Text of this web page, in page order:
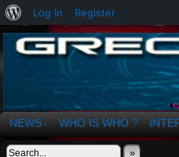
The Art of
NEWS ↓ WHO IS WHO ?
»
About
WordPress
Log In Register